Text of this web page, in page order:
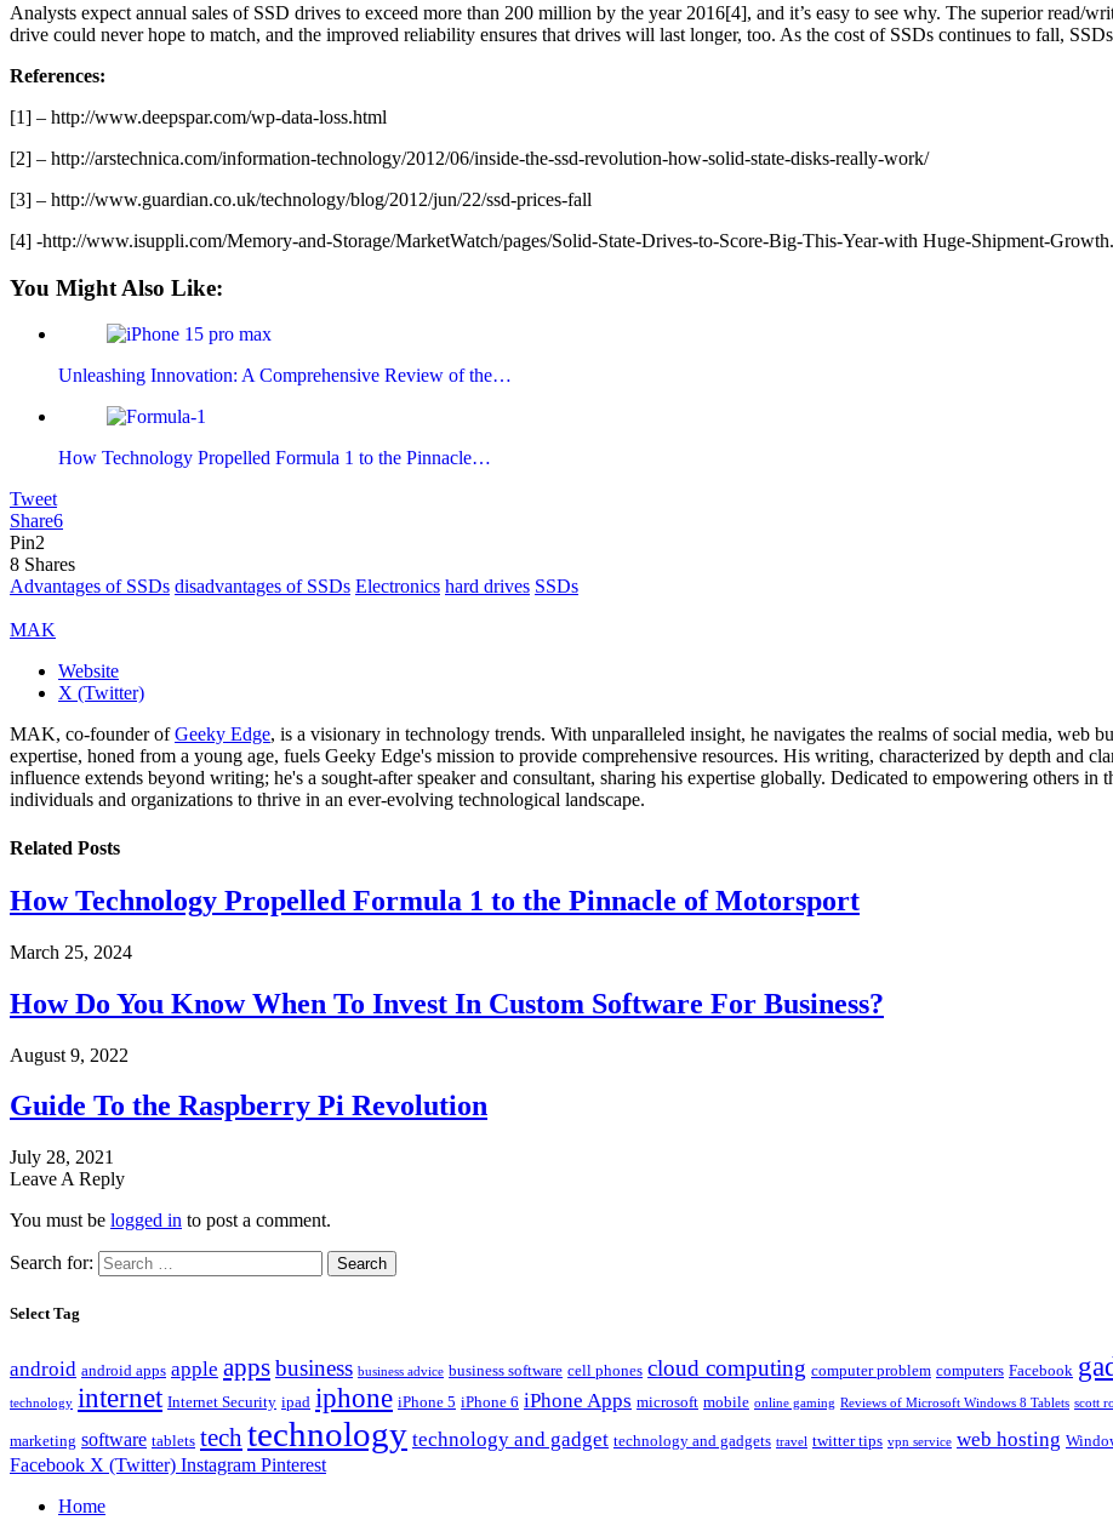
Analysts expect annual sales of SSD drives to exceed more than 200 million by the year 2016[4], and it’s easy to see why. The superior read/
drive could never hope to match, and the improved reliability ensures that drives will last longer, too. As the cost of SSDs continues to fall,
References:
[1] – http://www.deepspar.com/wp-data-loss.html
[2] – http://arstechnica.com/information-technology/2012/06/inside-the-ssd-revolution-how-solid-state-disks-really-work/
[3] – http://www.guardian.co.uk/technology/blog/2012/jun/22/ssd-prices-fall
[4] -http://www.isuppli.com/Memory-and-Storage/MarketWatch/pages/Solid-State-Drives-to-Score-Big-This-Year-with Huge-Shipment-
You Might Also Like:
Unleashing Innovation: A Comprehensive Review of the…
How Technology Propelled Formula 1 to the Pinnacle…
Tweet
Share6
Pin2
8 Shares
Advantages of SSDs disadvantages of SSDs Electronics hard drives SSDs
MAK
Website
X (Twitter)
MAK, co-founder ofGeeky Edge, is a visionary in technology trends. With unparalleled insight, he navigates the realms of social media, web
expertise, honed from a young age, fuels Geeky Edge's mission to provide comprehensive resources. His writing, characterized by depth and
influence extends beyond writing; he's a sought-after speaker and consultant, sharing his expertise globally. Dedicated to empowering others
individuals and organizations to thrive in an ever-evolving technological landscape.
Related Posts
How Technology Propelled Formula 1 to the Pinnacle of Motorsport
March 25, 2024
How Do You Know When To Invest In Custom Software For Business?
August 9, 2022
Guide To the Raspberry Pi Revolution
July 28, 2021
Leave A Reply
You must be logged in to post a comment.
Search for:
Select Tag
android android apps apple appsbusiness business advice business software cell phones cloud computing computer problem computers Facebook
technology internet Internet Security ipad iphone iPhone 5 iPhone 6 iPhone Apps microsoft mobile online gaming Reviews of Microsoft Windows 8 Tablets scott
marketing software tablets tech technology technology and gadget technology and gadgets travel twitter tips vpn service web hosting
Facebook X (Twitter) Instagram Pinterest
Home